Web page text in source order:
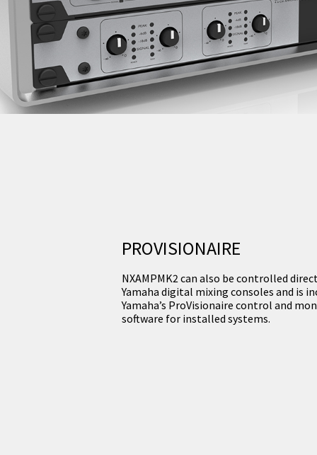
PROVISIONAIRE
NXAMPMK2 can also be controlled
Yamaha digital mixing consoles and is
Yamaha’s ProVisionaire control and
software for installed systems.